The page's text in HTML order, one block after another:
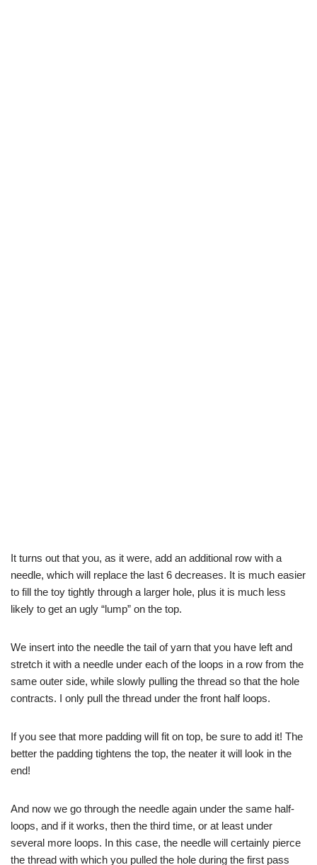
It turns out that you, as it were, add an additional row with a
needle, which will replace the last 6 decreases. It is much easier
to fill the toy tightly through a larger hole, plus it is much less
likely to get an ugly “lump” on the top.
We insert into the needle the tail of yarn that you have left and
stretch it with a needle under each of the loops in a row from the
same outer side, while slowly pulling the thread so that the hole
contracts. I only pull the thread under the front half loops.
If you see that more padding will fit on top, be sure to add it! The
better the padding tightens the top, the neater it will look in the
end!
And now we go through the needle again under the same half-
loops, and if it works, then the third time, or at least under
several more loops. In this case, the needle will certainly pierce
the thread with which you pulled the hole during the first pass